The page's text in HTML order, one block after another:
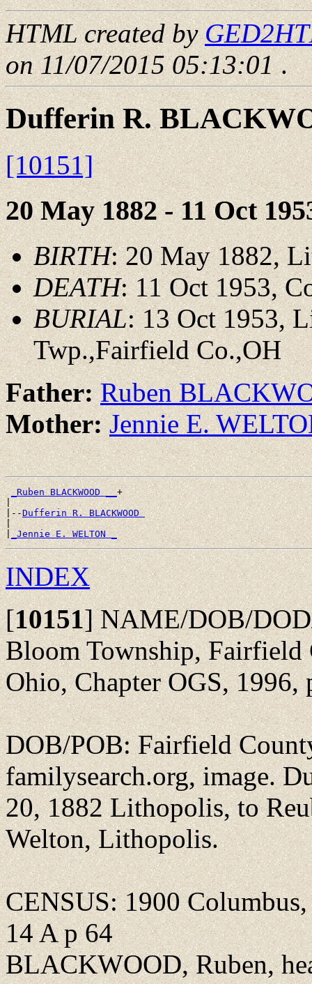
HTML created by
on 11/07/2015 05:13:01.
Dufferin R.
[10151]
20 May 1882 - 11 Oct
BIRTH: 20 May 1882,
DEATH: 11 Oct 1953,
BURIAL: 13 Oct 1953,
Twp.,Fairfield Co.,OH
Father:Ruben
Mother:Jennie E.
_Ruben BLACKWOOD __+
|
|--Dufferin R. BLACKWOOD
|
|_Jennie E. WELTON _
INDEX
[10151]NAME/DOB/
Bloom Township,
Ohio, Chapter OGS, 1996,
DOB/POB: Fairfield
familysearch.org, image.
20, 1882 Lithopolis, to
Welton, Lithopolis.
CENSUS: 1900
14 A p 64
BLACKWOOD, Ruben,